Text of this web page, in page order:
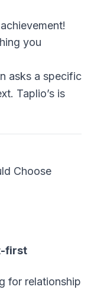
you
asks a specific
Taplio’s is
Choose
first
for relationship